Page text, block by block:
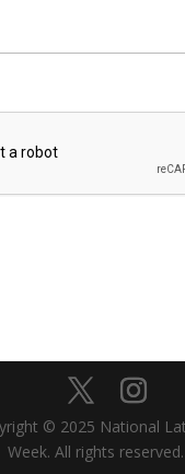
© 2025 National
Week. All rights reserved.